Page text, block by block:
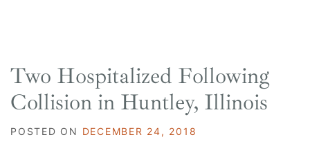
Two Hospitalized Following
Collision in Huntley, Illinois
POSTED ON DECEMBER 24, 2018